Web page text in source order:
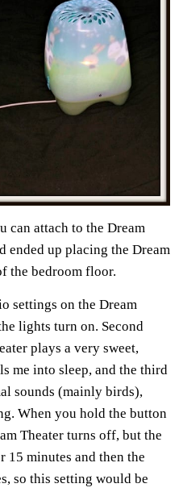
can attach to the Dream
ended up placing the Dream
the bedroom floor.
settings on the Dream
lights turn on. Second
plays a very sweet,
me into sleep, and the third
sounds (mainly birds),
When you hold the button
Theater turns off, but the
minutes and then the
so this setting would be